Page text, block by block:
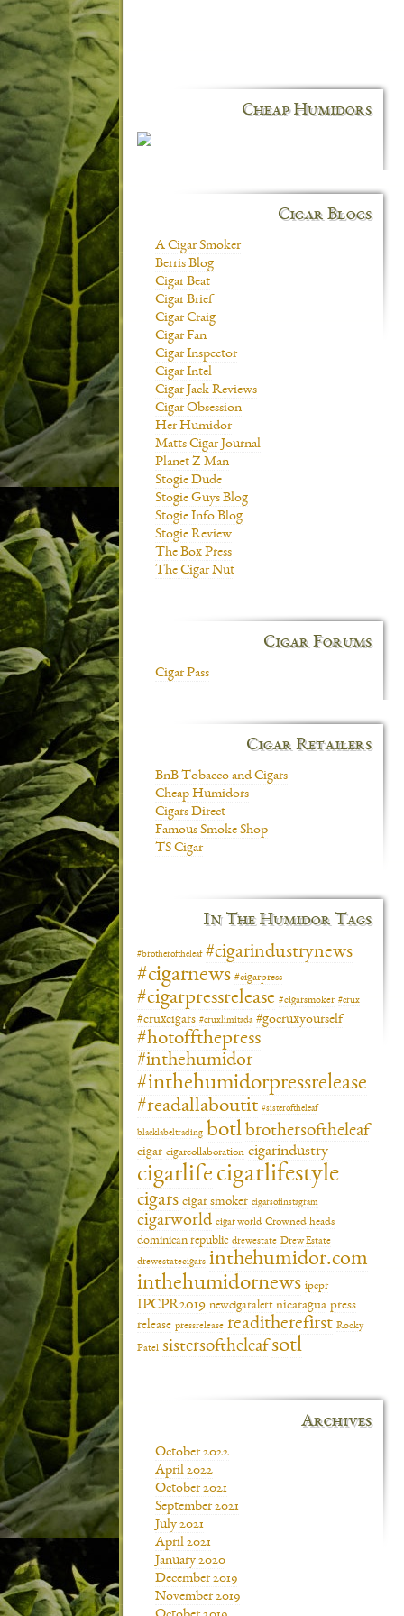
Cheap Humidors
Cigar Blogs
A Cigar Smoker
Berris Blog
Cigar Beat
Cigar Brief
Cigar Craig
Cigar Fan
Cigar Inspector
Cigar Intel
Cigar Jack Reviews
Cigar Obsession
Her Humidor
Matts Cigar Journal
Planet Z Man
Stogie Dude
Stogie Guys Blog
Stogie Info Blog
Stogie Review
The Box Press
The Cigar Nut
Cigar Forums
Cigar Pass
Cigar Retailers
BnB Tobacco and Cigars
Cheap Humidors
Cigars Direct
Famous Smoke Shop
TS Cigar
In The Humidor Tags
#brotheroftheleaf #cigarindustrynews
#cigarnews #cigarpress
#cigarpressrelease #cigarsmoker #crux
#cruxcigars #cruxlimitada #gocruxyourself
#hotoffthepress
#inthehumidor
#inthehumidorpressrelease
#readallaboutit #sisteroftheleaf
blacklabeltrading botl brothersoftheleaf
cigar cigarcollaboration cigarindustry
cigarlife cigarlifestyle
cigars cigar smoker cigarsofinstagram
cigarworld cigar world Crowned heads
dominican republic drewestate Drew Estate
drewestatecigars inthehumidor.com
inthehumidornews ipcpr
IPCPR2019 newcigaralert nicaragua press
release pressrelease readitherefirst Rocky
Patel sistersoftheleafsotl
Archives
October 2022
April 2022
October 2021
September 2021
July 2021
April 2021
January 2020
December 2019
November 2019